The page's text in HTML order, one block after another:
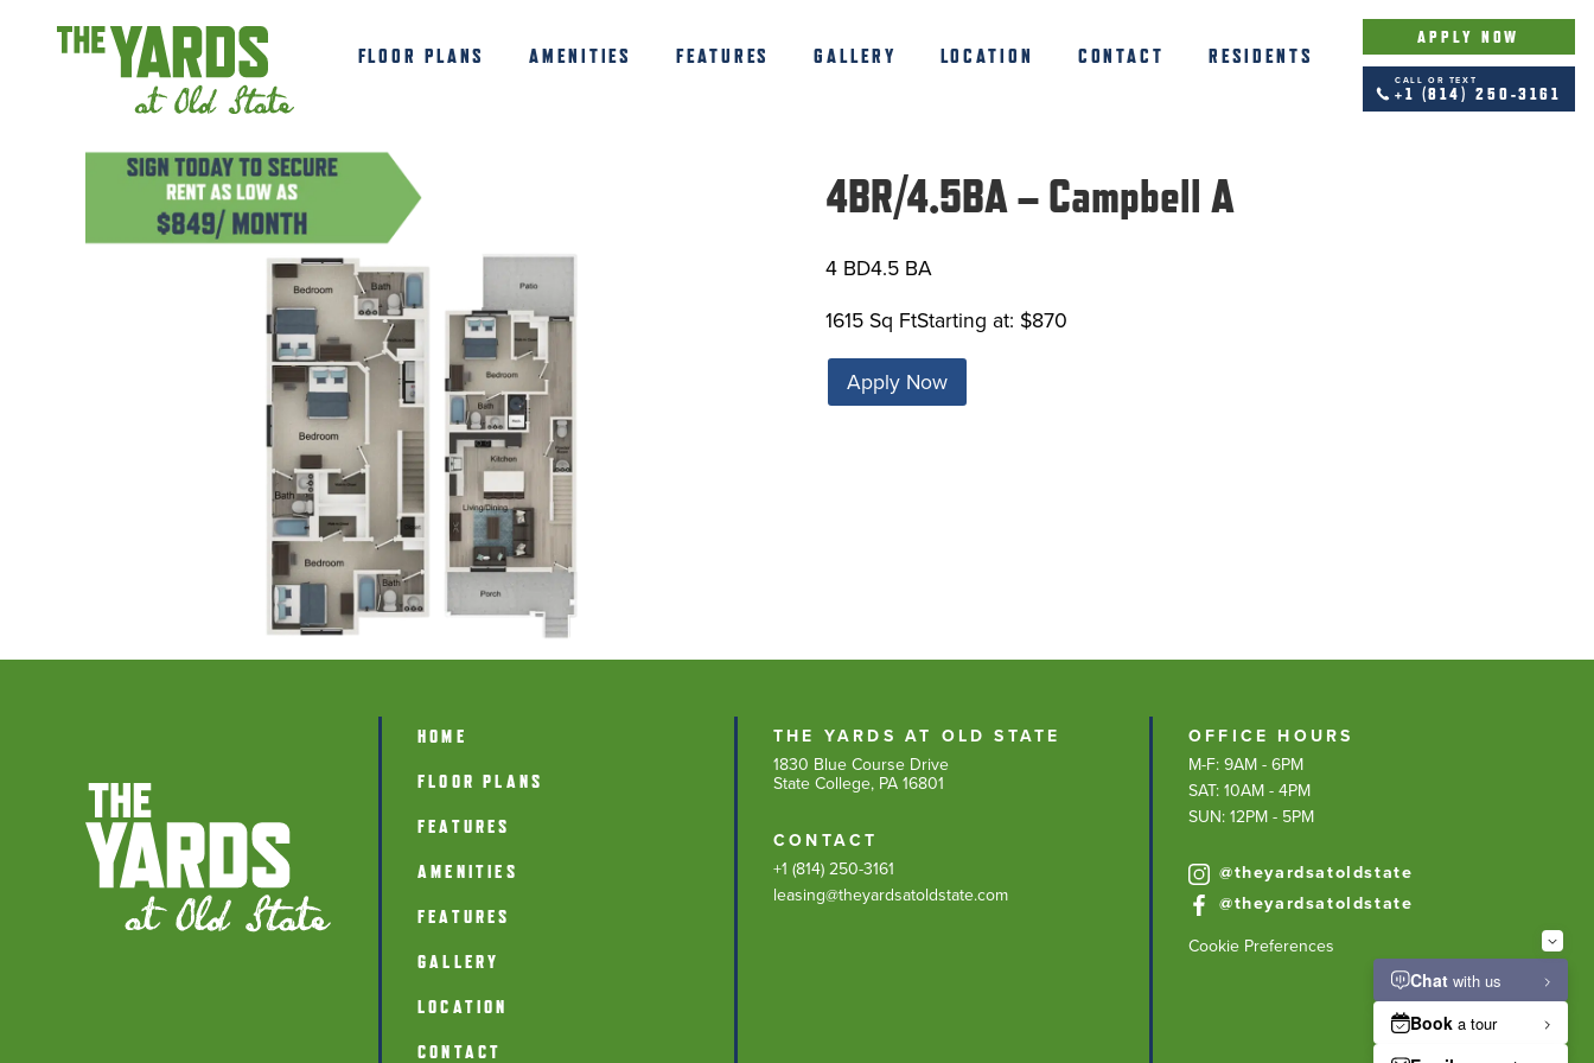
FLOOR PLANS AMENITIES FEATURES GALLERY LOCATION CONTACT RESIDENTS
APPLY NOW
CALL OR TEXT
+1 (814) 250-3161
4BR/4.5BA – Campbell A
4 BD4.5 BA
1615 Sq FtStarting at: $870
Apply Now
HOME
FLOOR PLANS
FEATURES
AMENITIES
FEATURES
GALLERY
LOCATION
CONTACT
THE YARDS AT OLD STATE
1830 Blue Course Drive
State College, PA 16801
CONTACT
+1 (814) 250-3161
leasing@theyardsatoldstate.com
OFFICE HOURS
M-F: 9AM - 6PM
SAT: 10AM - 4PM
SUN: 12PM - 5PM
@theyardsatoldstate
@theyardsatoldstate
Cookie Preferences